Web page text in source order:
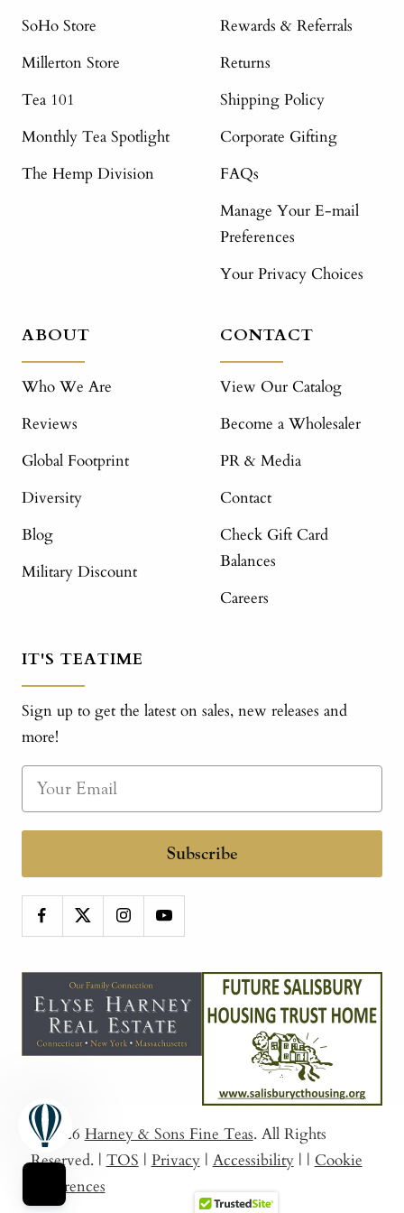
SoHo Store
Millerton Store
Tea 101
Monthly Tea Spotlight
The Hemp Division
Rewards & Referrals
Returns
Shipping Policy
Corporate Gifting
FAQs
Manage Your E-mail
Preferences
Your Privacy Choices
ABOUT
Who We Are
Reviews
Global Footprint
Diversity
Blog
Military Discount
CONTACT
View Our Catalog
Become a Wholesaler
PR & Media
Contact
Check Gift Card
Balances
Careers
IT'S TEATIME
Sign up to get the latest on sales, new releases and
more!
Subscribe
© 2026 Harney & Sons Fine Teas. All Rights
Reserved. | TOS | Privacy | Accessibility | | Cookie
Preferences